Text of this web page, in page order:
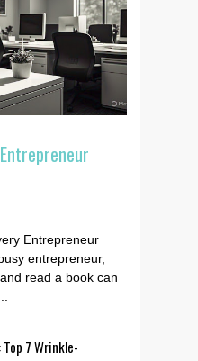
Entrepreneur
entrepreneur,
read a book can
7 Wrinkle-